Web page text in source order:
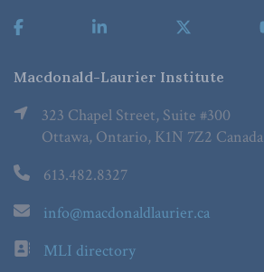
Macdonald-Laurier Institute
323 Chapel Street, Suite #300
Ottawa, Ontario, K1N 7Z2 Canada
613.482.8327
info@macdonaldlaurier.ca
MLI directory